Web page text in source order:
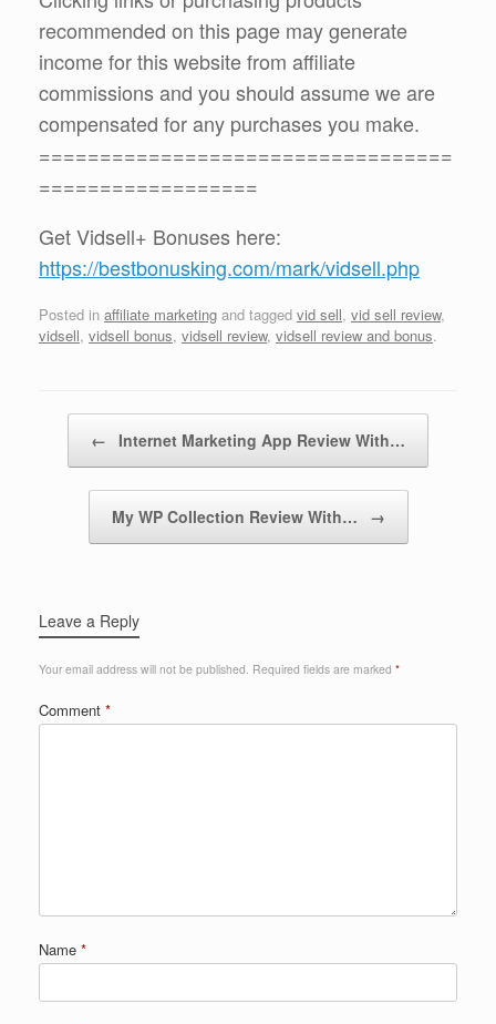
recommended on this page may generate
income for this website from affiliate
commissions and you should assume we are
compensated for any purchases you make.
==================================
==================
Get Vidsell+ Bonuses here:
https://bestbonusking.com/mark/vidsell.php
Posted in affiliate marketing and tagged vid sell, vid sell review,
vidsell, vidsell bonus, vidsell review, vidsell review and bonus.
← Internet Marketing App Review With…
My WP Collection Review With… →
Leave a Reply
Your email address will not be published. Required fields are marked *
Comment *
Name *